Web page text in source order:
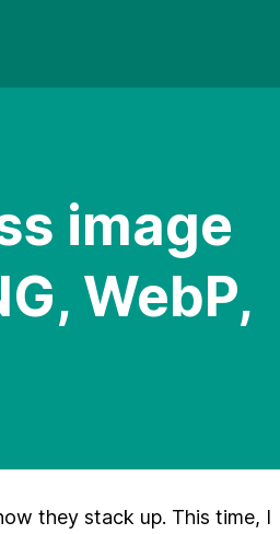
image
WebP,
they stack up. This time, I